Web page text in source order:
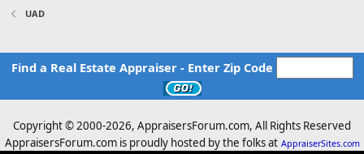
UAD
Find a Real Estate Appraiser - Enter Zip Code
Copyright © 2000-2026, AppraisersForum.com, All Rights Reserved
AppraisersForum.com is proudly hosted by the folks at AppraiserSites.com